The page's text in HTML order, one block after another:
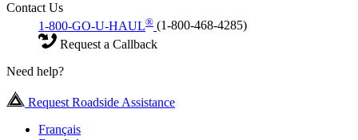
Contact Us
1-800-GO-U-HAUL® (1-800-468-4285)
Request a Callback
Need help?
Request Roadside Assistance
Français